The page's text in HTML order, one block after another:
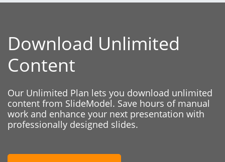
Download Unlimited
Content
Our Unlimited Plan lets you download unlimited
content from SlideModel. Save hours of manual
work and enhance your next presentation with
professionally designed slides.